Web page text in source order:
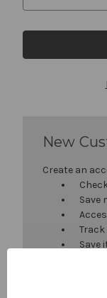
New
Create an
Save
Save
Create